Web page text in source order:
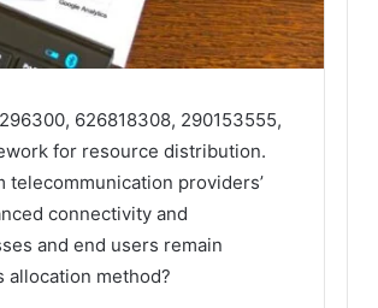
626818308, 290153555,
for resource distribution.
providers’
connectivity and
and end users remain
allocation method?
How
Purchase
Font
Your
Project
January 31, 2026
How to Purchase Font for
Your Project